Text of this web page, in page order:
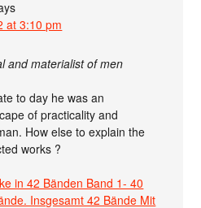
at 3:10 pm
and materialist of men
to day he was an
of practicality and
How else to explain the
works ?
in 42 Bänden Band 1- 40
Insgesamt 42 Bände Mit